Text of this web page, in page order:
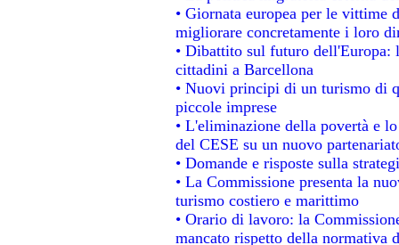
• Giornata europea per le vittime
migliorare concretamente i loro
• Dibattito sul futuro dell'Europa:
cittadini a Barcellona
• Nuovi principi di un turismo di
piccole imprese
• L'eliminazione della povertà e
del CESE su un nuovo
• Domande e risposte sulla
• La Commissione presenta la
turismo costiero e marittimo
• Orario di lavoro: la
mancato rispetto della normativa